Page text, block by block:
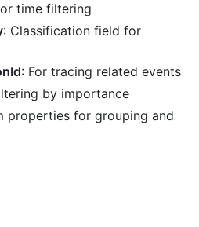
time filtering
: Classification field for
: For tracing related events
by importance
properties for grouping and